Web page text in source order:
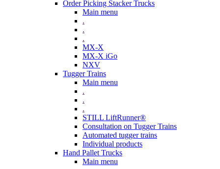
Order Picking Stacker Trucks
Main menu
.
.
.
MX-X
MX-X iGo
NXV
Tugger Trains
Main menu
.
.
.
STILL LiftRunner®
Consultation on Tugger Trains
Automated tugger trains
Individual products
Hand Pallet Trucks
Main menu